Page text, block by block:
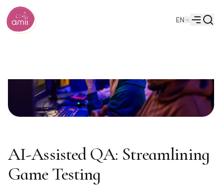
Alberta Machine Intelligence Institute
EN
Menu
AI-Assisted QA: Streamlining
Game Testing